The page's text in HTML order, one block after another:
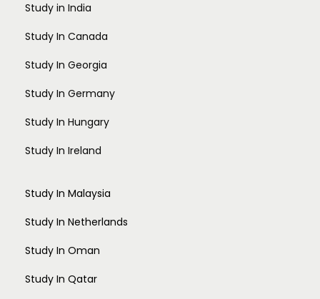
Study in India
Study In Canada
Study In Georgia
Study In Germany
Study In Hungary
Study In Ireland
Study In Malaysia
Study In Netherlands
Study In Oman
Study In Qatar